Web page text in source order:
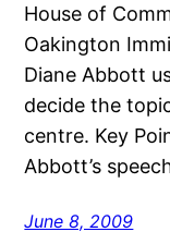
House of
Oakington
Diane Abbott
decide the
centre. Key
Abbott’s
June 8, 2009